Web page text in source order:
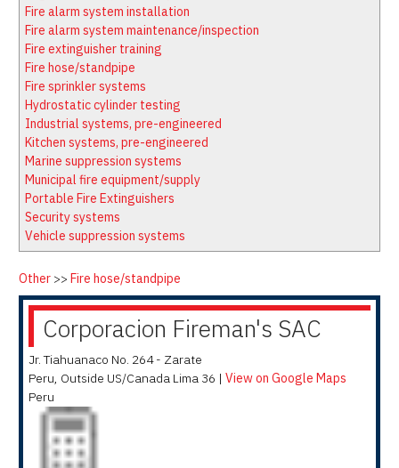
Firewatch
Media Kit
Classifieds
NFPA Technical Committees
State Associations
Regional Resources
Fire Protection Company Links
Knowledge Center
Resource Links
Fire alarm system installation
Fire alarm system maintenance/inspection
Fire extinguisher training
Fire hose/standpipe
Fire sprinkler systems
Hydrostatic cylinder testing
Industrial systems, pre-engineered
Kitchen systems, pre-engineered
Marine suppression systems
Municipal fire equipment/supply
Portable Fire Extinguishers
Security systems
Vehicle suppression systems
Other >> Fire hose/standpipe
Corporacion Fireman's SAC
Jr. Tiahuanaco No. 264 - Zarate
Peru, Outside US/Canada Lima 36 | View on Google Maps
Peru